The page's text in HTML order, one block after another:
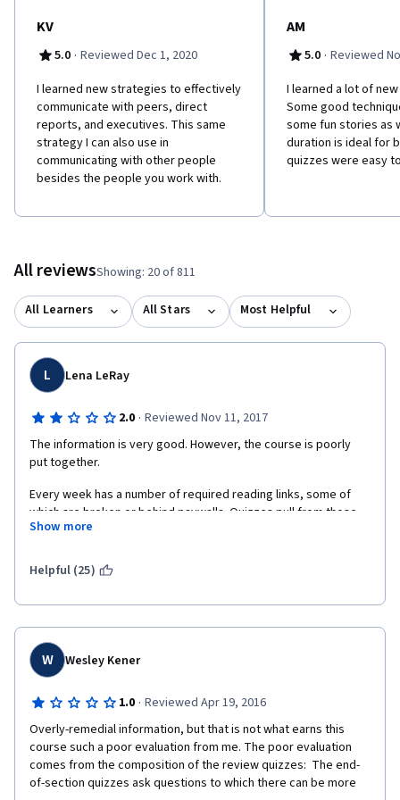
KV
5.0 · Reviewed Dec 1, 2020
I learned new strategies to effectively
communicate with peers, direct
reports, and executives. This same
strategy I can also use in
communicating with other people
besides the people you work with.
AM
5.0 · Reviewed
I​ learned a lot of
Some good
some fun stories as
duration is ideal for
quizzes were easy
All reviewsShowing: 20 of 811
All Learners All Stars Most Helpful
L Lena LeRay
2.0 · Reviewed Nov 11, 2017
The information is very good. However, the course is poorly
put together.
Every week has a number of required reading links, some of
which are broken or behind paywalls. Quizzes pull from those
broken/paywalled links. The quiz questions themselves are
and when you get the answers wrong, you get no feedback on
frustrating because it's one of those courses that gives you
To make things worse, there are no discussion boards where
you can get help, which I've never seen on Coursera.
If this course were better put together, I would give it five
stars. As-is, it's extremely frustrating, which sucks because the
rest of the specialization so far has been fantastic.
Show more
Helpful (25)
W Wesley Kener
1.0 · Reviewed Apr 19, 2016
Overly-remedial information, but that is not what earns this
course such a poor evaluation from me. The poor evaluation
comes from the composition of the review quizzes:  The end-
of-section quizzes ask questions to which there can be more